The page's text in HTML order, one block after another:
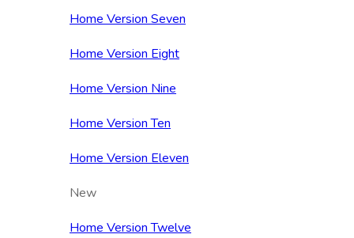
Home Version Seven
Home Version Eight
Home Version Nine
Home Version Ten
Home Version Eleven
New
Home Version Twelve